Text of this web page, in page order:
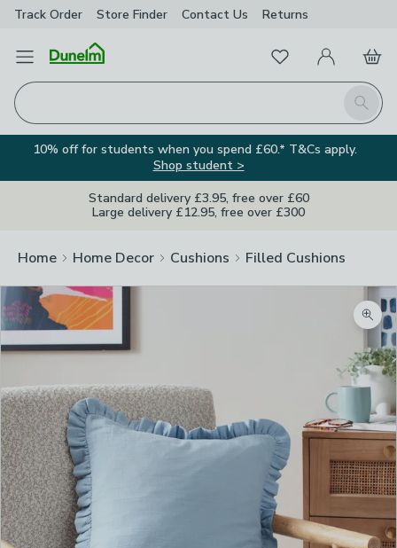
Track Order Store Finder Contact Us Returns
Open Menu
Search
FavouritesMy Account
Basket
10% off for students when you spend £60.* T&Cs apply.
Shop student >
Standard delivery £3.95, free over £60
Large delivery £12.95, free over £300
Home Home Decor Cushions Filled Cushions